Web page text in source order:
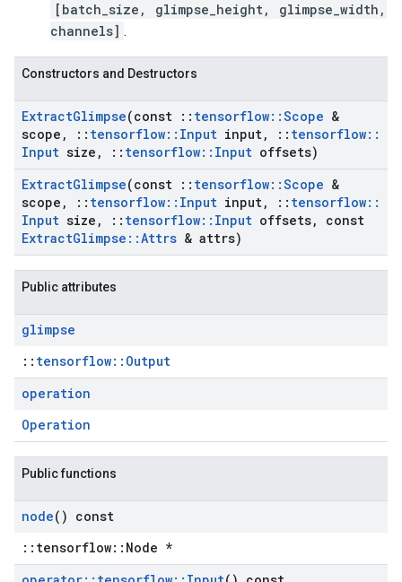
[batch_size, glimpse_height, glimpse_width,
channels] .
Constructors and Destructors
ExtractGlimpse(const :: tensorflow::Scope &
scope , :: tensorflow:: Input input, :: tensorflow::
Input size , :: tensorflow:: Input offsets)
ExtractGlimpse(const :: tensorflow::Scope &
scope , :: tensorflow:: Input input, :: tensorflow::
Input size , :: tensorflow:: Input offsets,
const
ExtractGlimpse ::Attrs & attrs)
Public attributes
glimpse
:: tensorflow::Output
operation
Operation
Public functions
node() const
::tensorflow::Node *